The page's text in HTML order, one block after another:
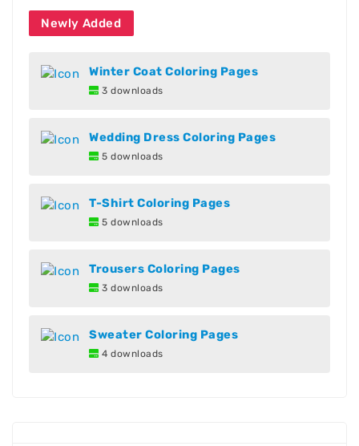
Newly Added
Winter Coat Coloring Pages
3 downloads
Wedding Dress Coloring Pages
5 downloads
T-Shirt Coloring Pages
5 downloads
Trousers Coloring Pages
3 downloads
Sweater Coloring Pages
4 downloads